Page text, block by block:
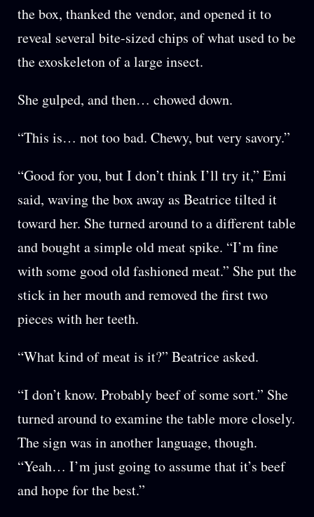
the box, thanked the vendor, and opened it to
reveal several bite-sized chips of what used to be
the exoskeleton of a large insect.
She gulped, and then… chowed down.
“This is… not too bad. Chewy, but very savory.”
“Good for you, but I don’t think I’ll try it,” Emi
said, waving the box away as Beatrice tilted it
toward her. She turned around to a different table
and bought a simple old meat spike. “I’m fine
with some good old fashioned meat.” She put the
stick in her mouth and removed the first two
pieces with her teeth.
“What kind of meat is it?” Beatrice asked.
“I don’t know. Probably beef of some sort.” She
turned around to examine the table more closely.
The sign was in another language, though.
“Yeah… I’m just going to assume that it’s beef
and hope for the best.”